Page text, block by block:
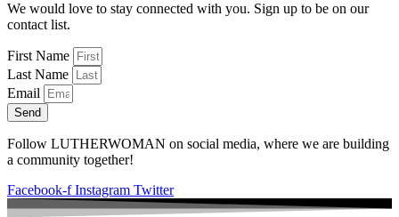
We would love to stay connected with you. Sign up to be on our
contact list.
First Name
Last Name
Email
Send
Follow LUTHERWOMAN on social media, where we are building
a community together!
Facebook-f Instagram Twitter